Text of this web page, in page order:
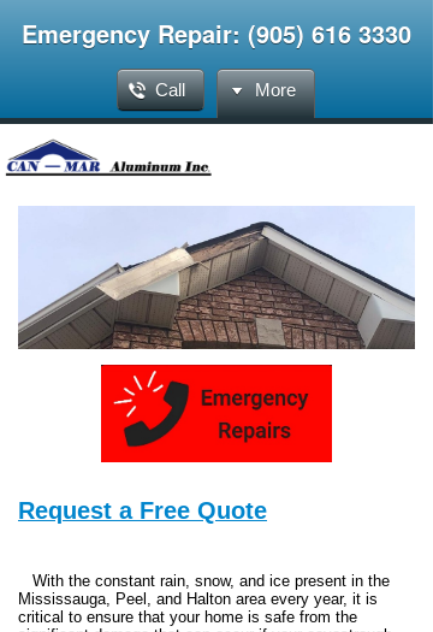
Emergency Repair: (905) 616 3330
Call More
Request a Free Quote
With the constant rain, snow, and ice present in the
Mississauga, Peel, and Halton area every year, it is
critical to ensure that your home is safe from the